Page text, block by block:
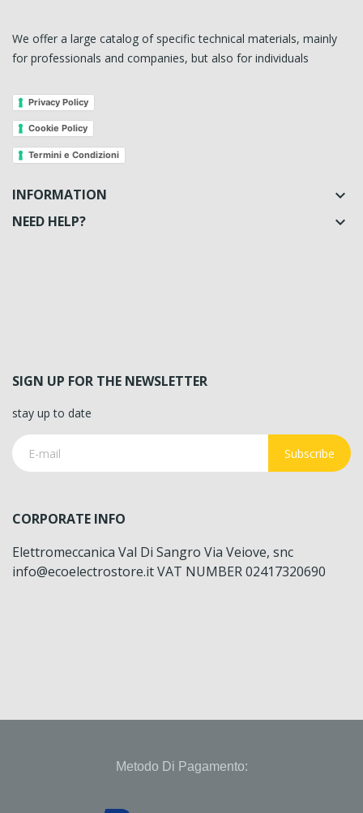
We offer a large catalog of specific technical materials, mainly
for professionals and companies, but also for individuals
Privacy Policy
Cookie Policy
Termini e Condizioni
INFORMATION 
NEED HELP? 
SIGN UP FOR THE NEWSLETTER
stay up to date
Subscribe
CORPORATE INFO
Elettromeccanica Val Di Sangro Via Veiove, snc
info@ecoelectrostore.it VAT NUMBER 02417320690
Metodo Di Pagamento: